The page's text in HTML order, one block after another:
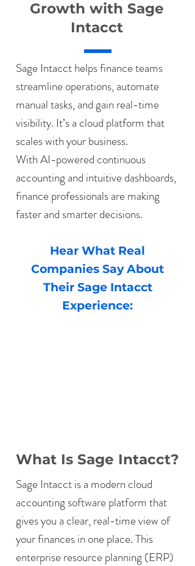
Growth with Sage
Intacct
Sage Intacct helps finance teams
streamline operations, automate
manual tasks, and gain real-time
visibility. It’s a cloud platform that
scales with your business.
With AI-powered continuous
accounting and intuitive dashboards,
finance professionals are making
faster and smarter decisions.
Hear What Real
Companies Say About
Their Sage Intacct
Experience:
What Is Sage Intacct?
Sage Intacct is a modern cloud
accounting software platform that
gives you a clear, real-time view of
your finances in one place. This
enterprise resource planning (ERP)